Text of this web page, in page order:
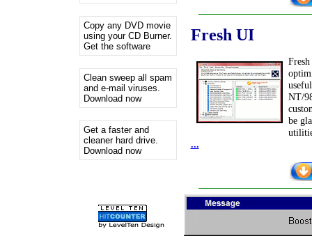
Copy any DVD movie
using your CD Burner.
Get the software
Clean sweep all spam
and e-mail viruses.
Download now
Get a faster and
cleaner hard drive.
Download now
Fresh UI
NT/
be
...